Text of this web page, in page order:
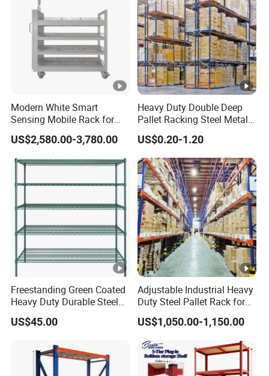
Modern White Smart
Sensing Mobile Rack for
Efficient Storage Solutions
US$2,580.00-3,780.00
Heavy Duty Double Deep
Pallet Racking Steel Metal
Warehouse Storage Rack
Shuttle Drive in Rack Cold
Room Use Mezzanine
Support Platform Shelving
Teardrop Rack
US$0.20-1.20
Freestanding Green Coated
Heavy Duty Durable Steel
Wire Rack Shelving
US$45.00
Adjustable Industrial Heavy
Duty Steel Pallet Rack for
Warehouse Storage
US$1,050.00-1,150.00